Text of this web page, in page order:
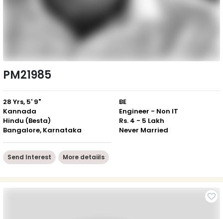
PM21985
28 Yrs, 5' 9"
Kannada
Hindu (Besta)
Bangalore, Karnataka
BE
Engineer - Non IT
Rs. 4 - 5 Lakh
Never Married
Send Interest More detaiils